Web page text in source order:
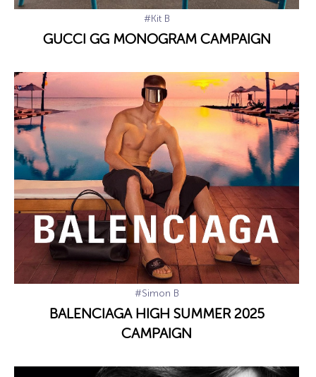
#Kit B
GUCCI GG MONOGRAM CAMPAIGN
#Simon B
BALENCIAGA HIGH SUMMER 2025
CAMPAIGN